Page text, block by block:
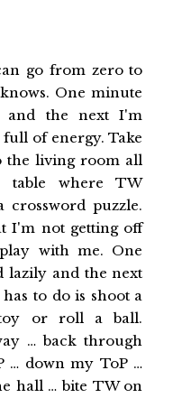
go from zero to
One minute
and the next I'm
of energy. Take
the living room all
table where TW
puzzle.
I'm not getting off
with me. One
lazily and the next
to do is shoot a
or roll a ball.
… back through
… down my ToP …
hall … bite TW on